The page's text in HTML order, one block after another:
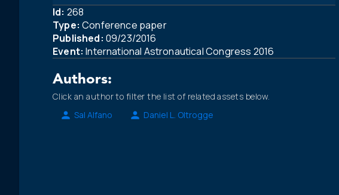
Id: 268
Type: Conference paper
Published: 09/23/2016
Event: International Astronautical Congress 2016
Authors:
Click an author to filter the list of related assets below.
Sal Alfano
Daniel L. Oltrogge